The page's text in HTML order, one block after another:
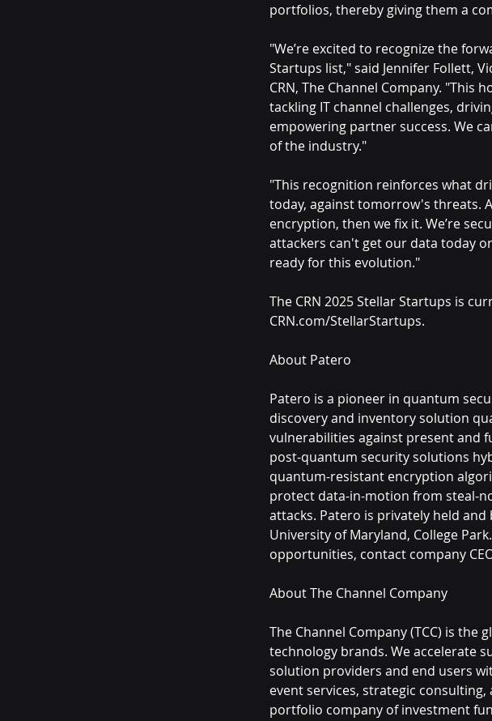
portfolios, thereby giving them a
"We’re excited to recognize the
Startups list," said Jennifer Follett,
CRN, The Channel Company. "This
tackling IT channel challenges,
empowering partner success. We
of the industry."
"This recognition reinforces what
today, against tomorrow's threats.
encryption, then we fix it. We’re
attackers can't get our data today
ready for this evolution."
The CRN 2025 Stellar Startups is
CRN.com/StellarStartups.
About Patero
Patero is a pioneer in quantum
discovery and inventory solution
vulnerabilities against present and
post-quantum security solutions
quantum-resistant encryption
protect data-in-motion from steal-
attacks. Patero is privately held
University of Maryland, College
opportunities, contact company
About The Channel Company
The Channel Company (TCC) is
technology brands. We accelerate
solution providers and end users
event services, strategic consulting,
portfolio company of investment